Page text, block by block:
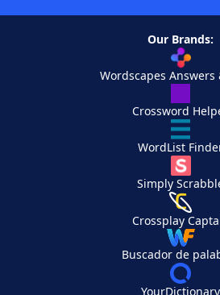
Our Brands:
Wordscapes Answers
Crossword
WordList
Simply
Crossplay
Buscador de
YourDictionary